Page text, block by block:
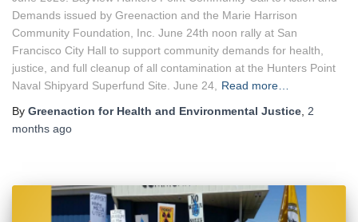
Demands issued by Greenaction and the Marie Harrison
Community Foundation, Inc. June 24th noon rally at San
Francisco City Hall to support community demands for health,
justice, and full cleanup of all contamination at the Hunters Point
Naval Shipyard Superfund Site. June 24,
Read more…
By Greenaction for Health and Environmental Justice 2
months ago